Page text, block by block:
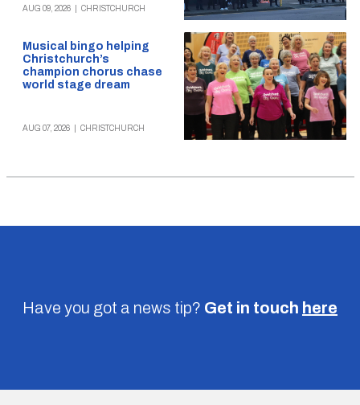
AUG 09, 2026 CHRISTCHURCH
Musical bingo helping
Christchurch’s
champion chorus chase
world stage dream
AUG 07, 2026 CHRISTCHURCH
Have you got a news tip? Get in touch here